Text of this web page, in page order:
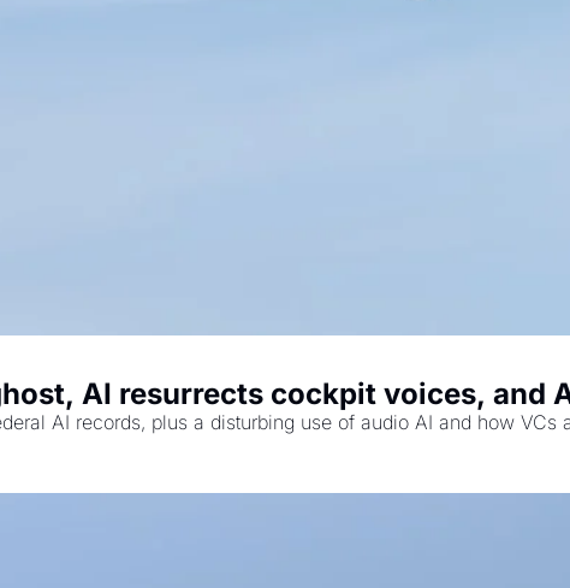
AI resurrects cockpit voices, and
AI records, plus a disturbing use of audio AI and how VCs